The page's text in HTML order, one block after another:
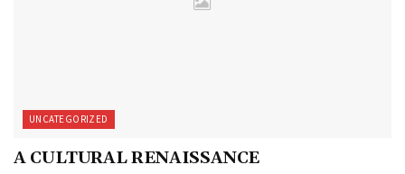
UNCATEGORIZED
A CULTURAL RENAISSANCE